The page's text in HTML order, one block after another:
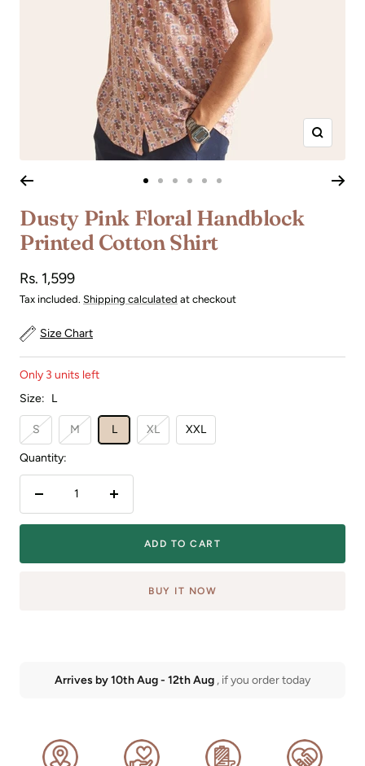
Zoom
to
slide
1
slide
2
slide
3
to
slide
4
to
slide
5
slide
6
Dusty Pink Floral Handblock
Printed Cotton Shirt
Sale
price
Rs. 1,599
Tax included. Shipping calculated at checkout
Size Chart
Only 3 units left
Size: L
S M L XL XXL
Quantity:
quantity
Increase
quantity
ADD TO CART
BUY IT NOW
Arrives by10th Aug- 12th Aug , if you order today